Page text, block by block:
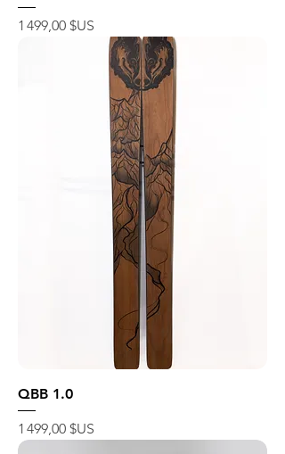
Prix
1 499,00 $US
QBB 1.0
Prix
1 499,00 $US